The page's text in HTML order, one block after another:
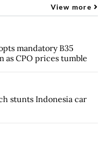
View more
mandatory B35
as CPO prices tumble
stunts Indonesia car